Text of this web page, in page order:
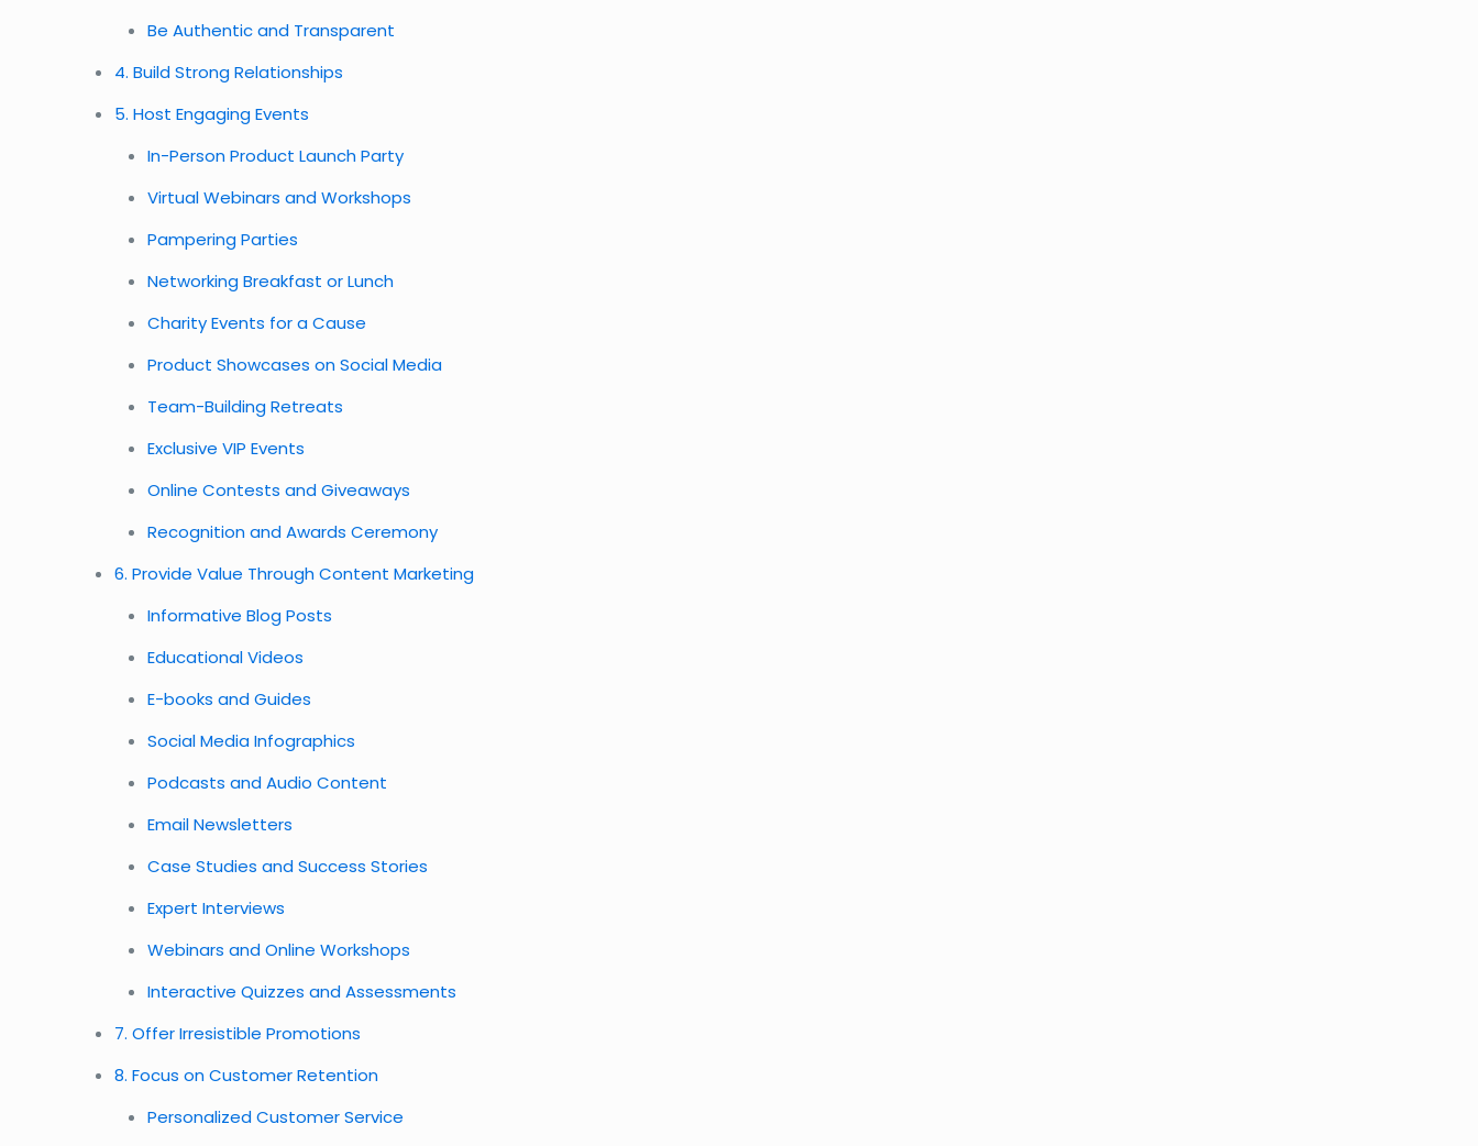
Be Authentic and Transparent
4. Build Strong Relationships
5. Host Engaging Events
In-Person Product Launch Party
Virtual Webinars and Workshops
Pampering Parties
Networking Breakfast or Lunch
Charity Events for a Cause
Product Showcases on Social Media
Team-Building Retreats
Exclusive VIP Events
Online Contests and Giveaways
Recognition and Awards Ceremony
6. Provide Value Through Content Marketing
Informative Blog Posts
Educational Videos
E-books and Guides
Social Media Infographics
Podcasts and Audio Content
Email Newsletters
Case Studies and Success Stories
Expert Interviews
Webinars and Online Workshops
Interactive Quizzes and Assessments
7. Offer Irresistible Promotions
8. Focus on Customer Retention
Personalized Customer Service